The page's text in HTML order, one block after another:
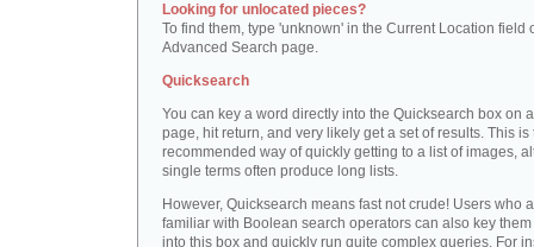
Looking for unlocated pieces?
To find them, type 'unknown' in the Current Location field
Advanced Search page.
Quicksearch
You can key a word directly into the Quicksearch box on
page, hit return, and very likely get a set of results. This is
recommended way of quickly getting to a list of images,
single terms often produce long lists.
However, Quicksearch means fast not crude! Users who
familiar with Boolean search operators can also key
into this box and quickly run quite complex queries. For